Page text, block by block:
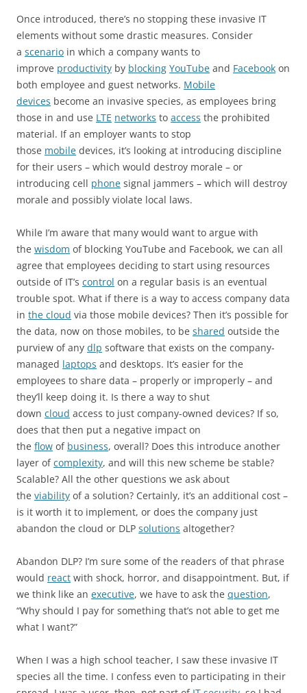
Once introduced, there’s no stopping these invasive IT
elements without some drastic measures. Consider
a scenario in which a company wants to
improve productivity by blocking YouTube and Facebook on
both employee and guest networks. Mobile
devices become an invasive species, as employees bring
those in and use LTE networks to access the prohibited
material. If an employer wants to stop
those mobile devices, it’s looking at introducing discipline
for their users – which would destroy morale – or
introducing cell phone signal jammers – which will destroy
morale and possibly violate local laws.
While I’m aware that many would want to argue with
the wisdom of blocking YouTube and Facebook, we can all
agree that employees deciding to start using resources
outside of IT’s control on a regular basis is an eventual
trouble spot. What if there is a way to access company data
in the cloud via those mobile devices? Then it’s possible for
the data, now on those mobiles, to be shared outside the
purview of any dlp software that exists on the company-
managed laptops and desktops. It’s easier for the
employees to share data – properly or improperly – and
they’ll keep doing it. Is there a way to shut
down cloud access to just company-owned devices? If so,
does that then put a negative impact on
the flow of business, overall? Does this introduce another
layer ofcomplexity, and will this new scheme be stable?
Scalable? All the other questions we ask about
the viability of a solution? Certainly, it’s an additional cost –
is it worth it to implement, or does the company just
abandon the cloud or DLP solutions altogether?
Abandon DLP? I’m sure some of the readers of that phrase
would react with shock, horror, and disappointment. But, if
we think like an executive, we have to ask the question,
“Why should I pay for something that’s not able to get me
what I want?”
When I was a high school teacher, I saw these invasive IT
species all the time. I confess even to participating in their